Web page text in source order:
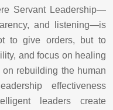
Servant Leadership—
and listening—is
to give orders, but to
and focus on healing
rebuilding the human
effectiveness
leaders create